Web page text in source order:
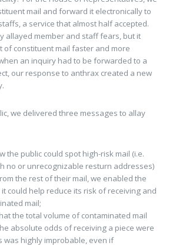
mail and forward it electronically to
a service that almost half accepted.
allayed member and staff fears, but it
of constituent mail faster and more
an inquiry had to be forwarded to a
our response to anthrax created a new
we delivered three messages to allay
the public could spot high-risk mail (i.e.
no or unrecognizable resturn addresses)
the rest of their mail, we enabled the
could help reduce its risk of receiving and
mail;
the total volume of contaminated mail
absolute odds of receiving a piece were
was highly improbable, even if